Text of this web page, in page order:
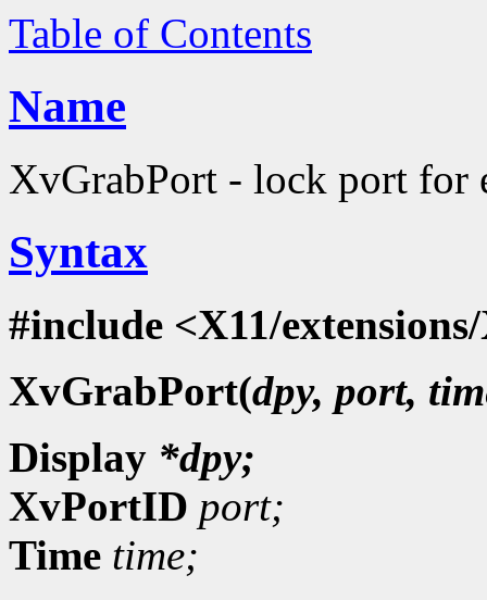
Table of Contents
Name
XvGrabPort - lock port for
Syntax
#include <X11/
XvGrabPort(dpy, port,
Display *dpy;
XvPortID port;
Time time;